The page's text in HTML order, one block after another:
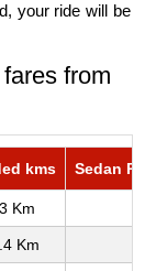
your ride will be
from
kms Sedan
Km
Km